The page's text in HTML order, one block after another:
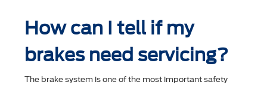
How can I tell if my
brakes need servicing?
The brake system is one of the most important safety